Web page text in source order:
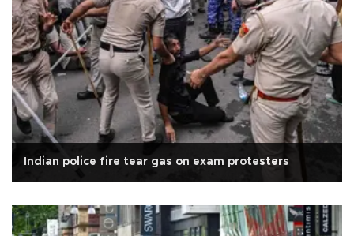
Indian police fire tear gas on exam protesters